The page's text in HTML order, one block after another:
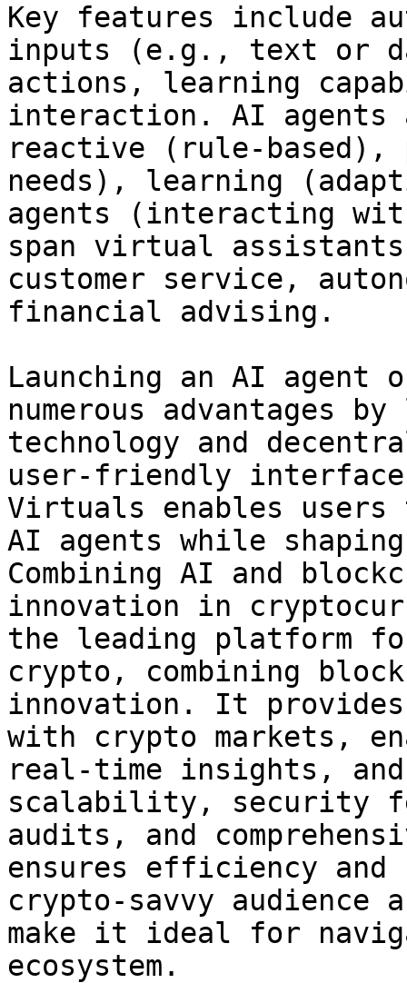
Key features include
inputs (e.g., text or
actions, learning
interaction. AI agents
reactive (rule-
needs), learning
agents (interacting
span virtual assistants,
customer service,
financial advising.
Launching an AI agent
numerous advantages
technology and
user-friendly interface
Virtuals enables
AI agents while
Combining AI and
innovation in
the leading platform
crypto, combining
innovation. It
with crypto markets,
real-time insights,
scalability, security
audits, and
ensures efficiency and
crypto-savvy audience
make it ideal for
ecosystem.